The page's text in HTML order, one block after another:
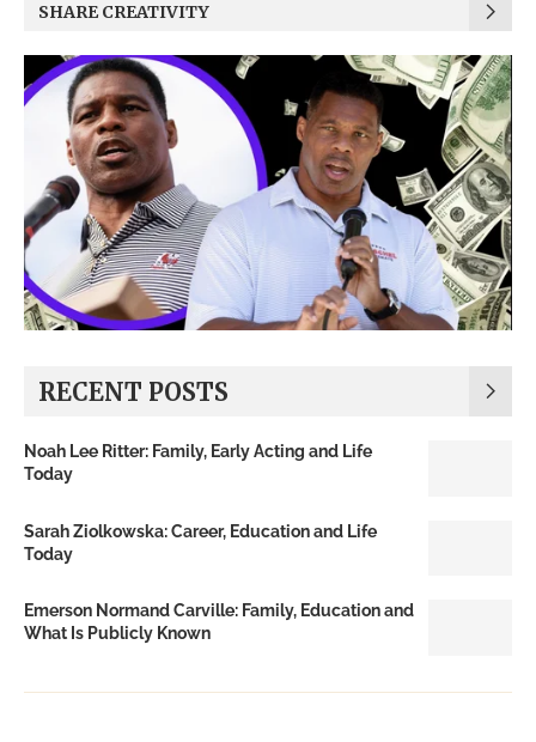
SHARE CREATIVITY
RECENT POSTS
Noah Lee Ritter: Family, Early Acting and Life
Today
Sarah Ziolkowska: Career, Education and Life
Today
Emerson Normand Carville: Family, Education and
What Is Publicly Known